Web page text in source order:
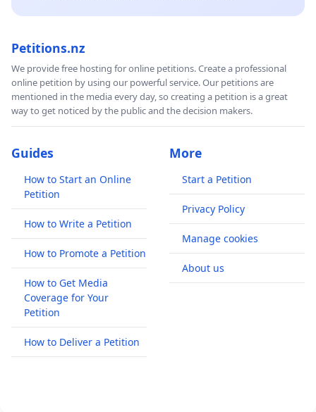
Petitions.nz
We provide free hosting for online petitions. Create a professional
online petition by using our powerful service. Our petitions are
mentioned in the media every day, so creating a petition is a great
way to get noticed by the public and the decision makers.
Guides
How to Start an Online
Petition
How to Write a Petition
How to Promote a Petition
How to Get Media
Coverage for Your
Petition
How to Deliver a Petition
More
Start a Petition
Privacy Policy
Manage cookies
About us